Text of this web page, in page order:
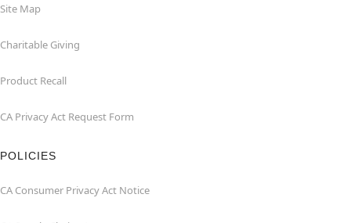
Site Map
Charitable Giving
Product Recall
CA Privacy Act Request Form
POLICIES
CA Consumer Privacy Act Notice